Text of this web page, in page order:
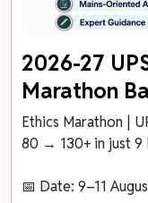
2026-27
Marathon
Ethics Marathon |
80 → 130+ in just 9
📅 Date: 9–11